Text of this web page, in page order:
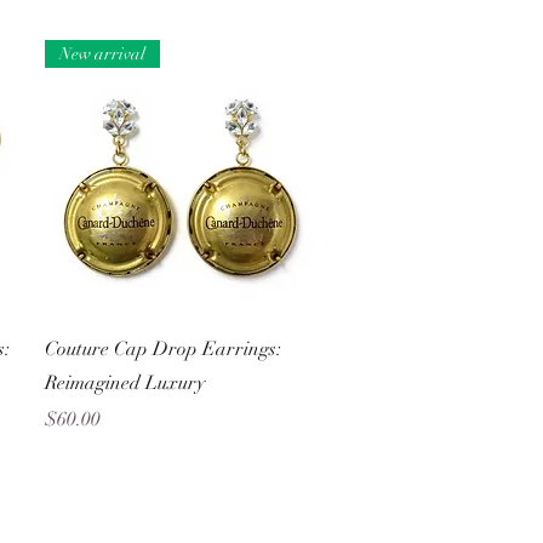
Quick View
New arrival
Couture Cap Drop Earrings:
Reimagined Luxury
Price
$60.00